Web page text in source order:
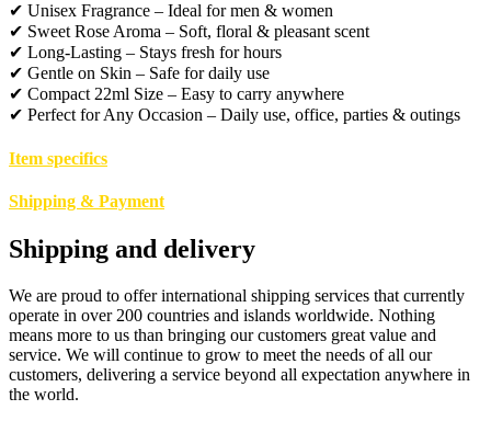
✔ Unisex Fragrance – Ideal for men & women
✔ Sweet Rose Aroma – Soft, floral & pleasant scent
✔ Long-Lasting – Stays fresh for hours
✔ Gentle on Skin – Safe for daily use
✔ Compact 22ml Size – Easy to carry anywhere
✔ Perfect for Any Occasion – Daily use, office, parties & outings
Item specifics
Shipping & Payment
Shipping and delivery
We are proud to offer international shipping services that currently
operate in over 200 countries and islands worldwide. Nothing
means more to us than bringing our customers great value and
service. We will continue to grow to meet the needs of all our
customers, delivering a service beyond all expectation anywhere in
the world.